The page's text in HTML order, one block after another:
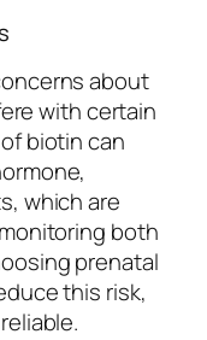
about
with certain
biotin can
which are
both
prenatal
this risk,